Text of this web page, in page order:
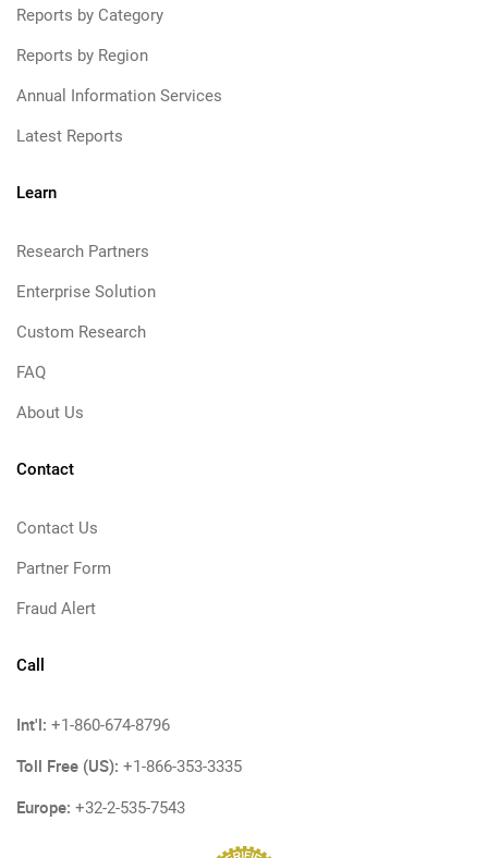
Reports by Category
Reports by Region
Annual Information Services
Latest Reports
Learn
Research Partners
Enterprise Solution
Custom Research
FAQ
About Us
Contact
Contact Us
Partner Form
Fraud Alert
Call
Int'l: +1-860-674-8796
Toll Free (US): +1-866-353-3335
Europe: +32-2-535-7543